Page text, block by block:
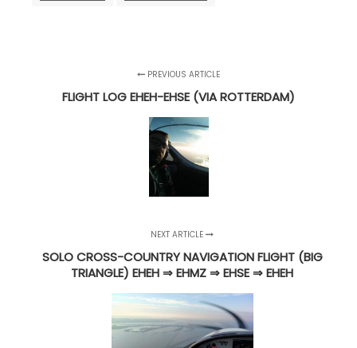
PREVIOUS ARTICLE
FLIGHT LOG EHEH-EHSE (VIA ROTTERDAM)
NEXT ARTICLE
SOLO CROSS-COUNTRY NAVIGATION FLIGHT (BIG
TRIANGLE) EHEH ⇒ EHMZ ⇒ EHSE ⇒ EHEH